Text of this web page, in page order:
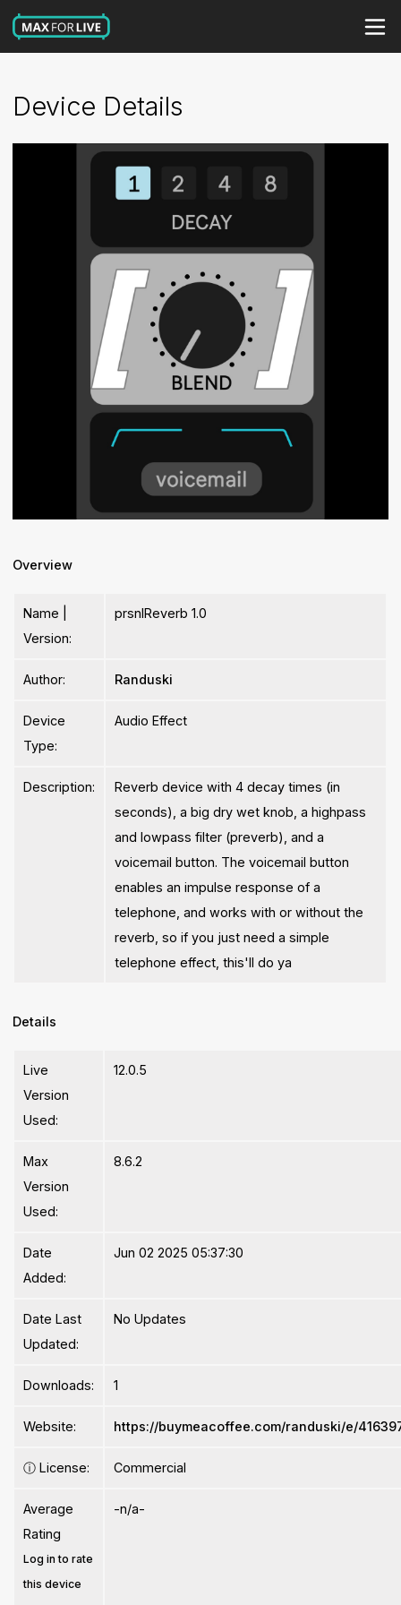
Device Details
Overview
Name |
Version:
prsnlReverb 1.0
Author: Randuski
Device
Type:
Audio Effect
Description:
Reverb device with 4 decay times (in
seconds), a big dry wet knob, a highpass
and lowpass filter (preverb), and a
voicemail button. The voicemail button
enables an impulse response of a
telephone, and works with or without the
reverb, so if you just need a simple
telephone effect, this'll do ya
Details
Live
Version
Used:
12.0.5
Max
Version
Used:
8.6.2
Date
Added:
Jun 02 2025 05:37:30
Date Last
Updated:
No Updates
Downloads: 1
Website: https://buymeacoffee.com/randuski/e/
ⓘ License: Commercial
Average
Rating
Log in to rate
this device
-n/a-